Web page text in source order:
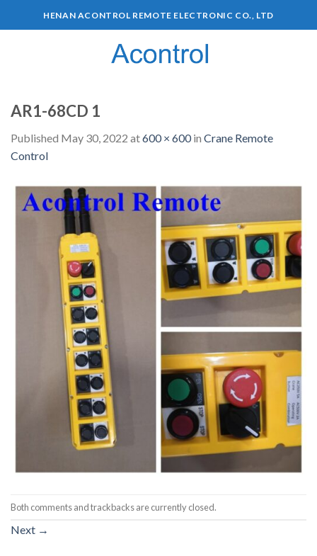
HENAN ACONTROL REMOTE ELECTRONIC CO., LTD
AR1-68CD 1
Published May 30, 2022 at600 × 600in Crane Remote
Control
Both comments and trackbacks are currently closed.
Next →